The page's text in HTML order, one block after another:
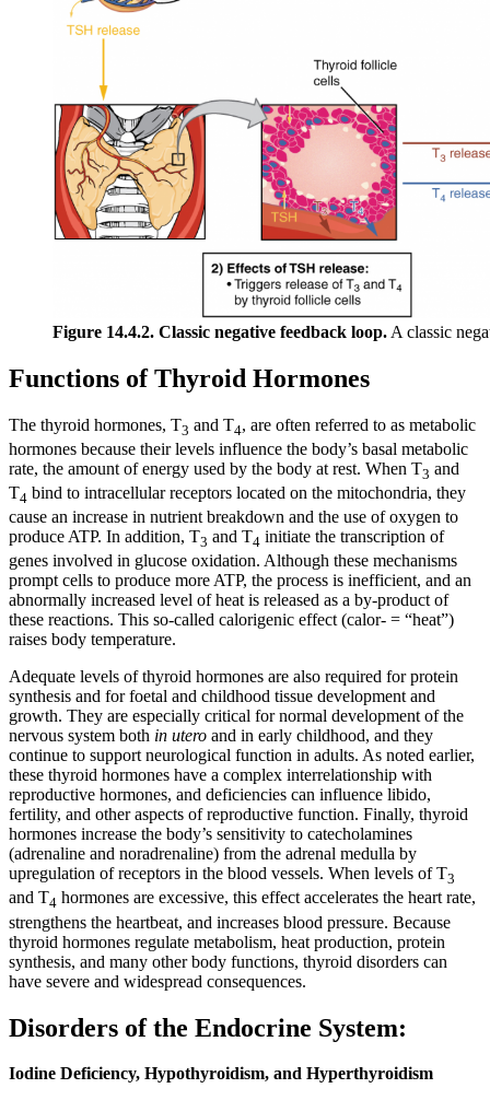
Figure 14.4.2. Classic negative feedback loop. A classic
Functions of Thyroid Hormones
The thyroid hormones, T3 and T4, are often referred to as metabolic
hormones because their levels influence the body’s basal metabolic
rate, the amount of energy used by the body at rest. When T3 and
T4 bind to intracellular receptors located on the mitochondria, they
cause an increase in nutrient breakdown and the use of oxygen to
produce ATP. In addition, T3 and T4 initiate the transcription of
genes involved in glucose oxidation. Although these mechanisms
prompt cells to produce more ATP, the process is inefficient, and an
abnormally increased level of heat is released as a by-product of
these reactions. This so-called calorigenic effect (calor- = “heat”)
raises body temperature.
Adequate levels of thyroid hormones are also required for protein
synthesis and for foetal and childhood tissue development and
growth. They are especially critical for normal development of the
nervous system both in utero and in early childhood, and they
continue to support neurological function in adults. As noted earlier,
these thyroid hormones have a complex interrelationship with
reproductive hormones, and deficiencies can influence libido,
fertility, and other aspects of reproductive function. Finally, thyroid
hormones increase the body’s sensitivity to catecholamines
(adrenaline and noradrenaline) from the adrenal medulla by
upregulation of receptors in the blood vessels. When levels of T3
and T4 hormones are excessive, this effect accelerates the heart rate,
strengthens the heartbeat, and increases blood pressure. Because
thyroid hormones regulate metabolism, heat production, protein
synthesis, and many other body functions, thyroid disorders can
have severe and widespread consequences.
Disorders of the Endocrine System:
Iodine Deficiency, Hypothyroidism, and Hyperthyroidism